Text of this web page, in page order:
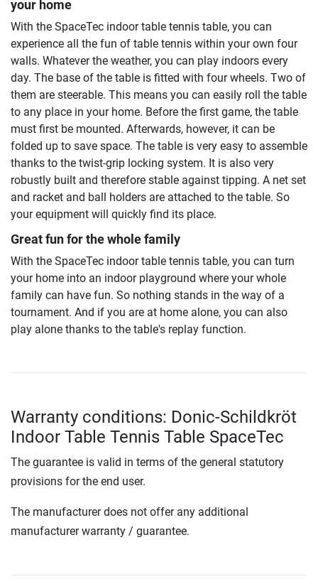
your home
With the SpaceTec indoor table tennis table, you can
experience all the fun of table tennis within your own four
walls. Whatever the weather, you can play indoors every
day. The base of the table is fitted with four wheels. Two of
them are steerable. This means you can easily roll the table
to any place in your home. Before the first game, the table
must first be mounted. Afterwards, however, it can be
folded up to save space. The table is very easy to assemble
thanks to the twist-grip locking system. It is also very
robustly built and therefore stable against tipping. A net set
and racket and ball holders are attached to the table. So
your equipment will quickly find its place.
Great fun for the whole family
With the SpaceTec indoor table tennis table, you can turn
your home into an indoor playground where your whole
family can have fun. So nothing stands in the way of a
tournament. And if you are at home alone, you can also
play alone thanks to the table's replay function.
Warranty conditions: Donic-Schildkröt
Indoor Table Tennis Table SpaceTec
The guarantee is valid in terms of the general statutory
provisions for the end user.
The manufacturer does not offer any additional
manufacturer warranty / guarantee.